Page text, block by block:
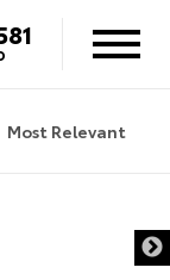
Most Relevant